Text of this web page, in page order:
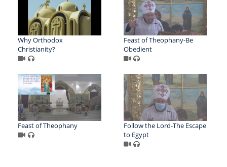
Why Orthodox
Christianity?
Feast of Theophany-Be
Obedient
Feast of Theophany
Follow the Lord-The Escape
to Egypt